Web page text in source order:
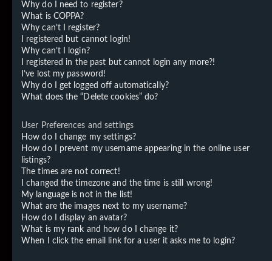
Why do I need to register?
What is COPPA?
Why can’t I register?
I registered but cannot login!
Why can’t I login?
I registered in the past but cannot login any more?!
I’ve lost my password!
Why do I get logged off automatically?
What does the “Delete cookies” do?
User Preferences and settings
How do I change my settings?
How do I prevent my username appearing in the online user
listings?
The times are not correct!
I changed the timezone and the time is still wrong!
My language is not in the list!
What are the images next to my username?
How do I display an avatar?
What is my rank and how do I change it?
When I click the email link for a user it asks me to login?